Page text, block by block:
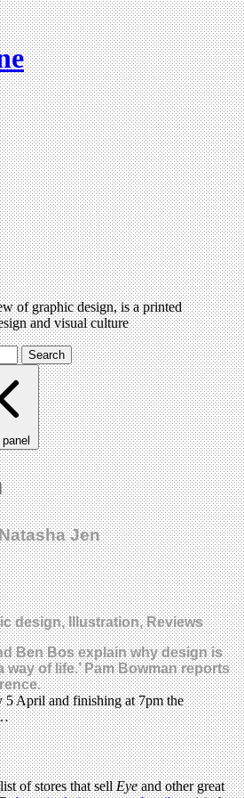
of graphic design, is a printed
and visual culture
Search
Jen
design, Illustration, Reviews
Ben Bos explain why design is
way of life.’ Pam Bowman reports
5 April and finishing at 7pm the
of stores that sellEyeand other great